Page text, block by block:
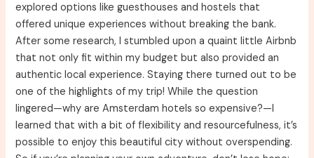
explored options like guesthouses and hostels that
offered unique experiences without breaking the bank.
After some research, I stumbled upon a quaint little Airbnb
that not only fit within my budget but also provided an
authentic local experience. Staying there turned out to be
one of the highlights of my trip! While the question
lingered—why are Amsterdam hotels so expensive?—I
learned that with a bit of flexibility and resourcefulness, it’s
possible to enjoy this beautiful city without overspending.